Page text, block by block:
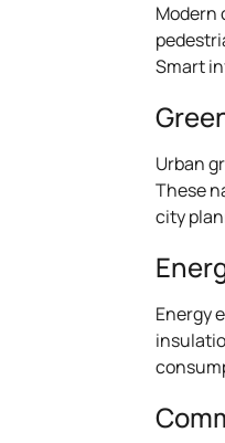
Modern
Smart
Urban
These
city
Energy